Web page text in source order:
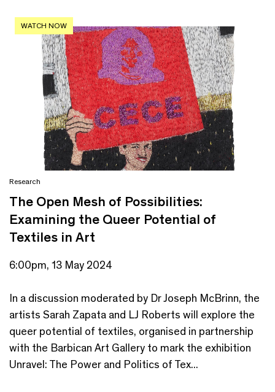
WATCH NOW
Research
The Open Mesh of Possibilities:
Examining the Queer Potential of
Textiles in Art
6:00pm, 13 May 2024
In a discussion moderated by Dr Joseph McBrinn, the
artists Sarah Zapata and LJ Roberts will explore the
queer potential of textiles, organised in partnership
with the Barbican Art Gallery to mark the exhibition
Unravel: The Power and Politics of Tex...